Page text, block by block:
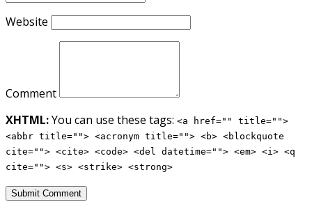
Website
Comment
XHTML:You can use these tags: <a href="" title="">
<abbr title=""> <acronym title=""> <b> <blockquote
cite=""> <cite> <code> <del datetime=""> <em> <i> <q
cite=""> <s> <strike> <strong>